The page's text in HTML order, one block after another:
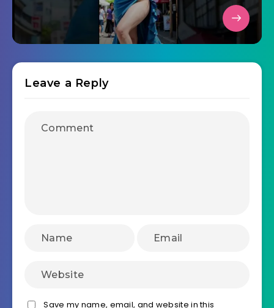
Leave a Reply
Save my name, email, and website in this